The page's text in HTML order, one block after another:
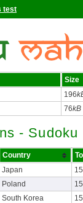
test
Size
196
76kB
-
Country
Japan
Poland
South Korea